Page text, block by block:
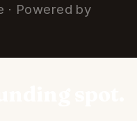
· Powered by